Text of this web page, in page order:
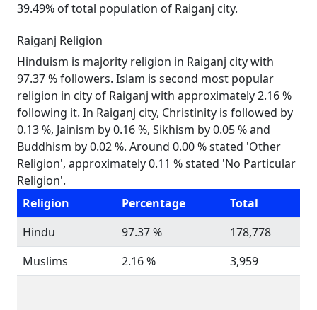
39.49% of total population of Raiganj city.
Raiganj Religion
Hinduism is majority religion in Raiganj city with
97.37 % followers. Islam is second most popular
religion in city of Raiganj with approximately 2.16 %
following it. In Raiganj city, Christinity is followed by
0.13 %, Jainism by 0.16 %, Sikhism by 0.05 % and
Buddhism by 0.02 %. Around 0.00 % stated 'Other
Religion', approximately 0.11 % stated 'No Particular
Religion'.
Religion
Percentage
Total
Hindu
97.37 %
178,778
Muslims
2.16 % 3,959